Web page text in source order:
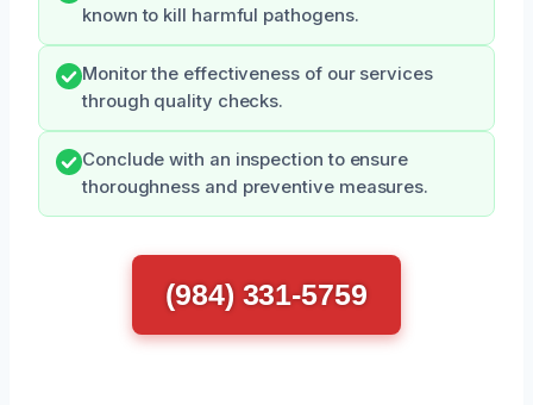
known to kill harmful pathogens.
Monitor the effectiveness of our services
through quality checks.
Conclude with an inspection to ensure
thoroughness and preventive measures.
(984) 331-5759